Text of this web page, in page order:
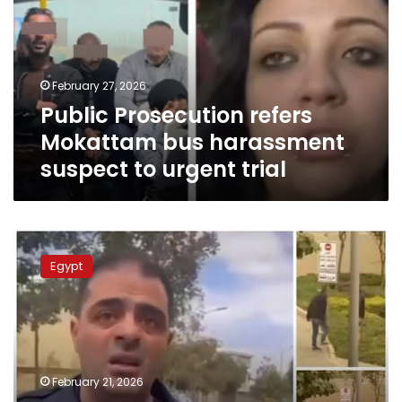
bus
harassment
suspect
to
urgent
trial
February 27, 2026
Public Prosecution refers
Mokattam bus harassment
suspect to urgent trial
Cairo
factory
owner
confesses
over
assaulting
security
guard
Egypt
February 21, 2026